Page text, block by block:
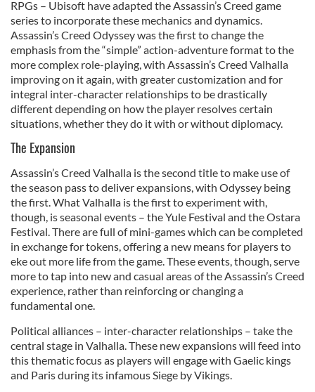
provide social media features and to analyse our traffic.
We also share information about your use of our site with
our social media, advertising and analytics partners who
may combine it with other information that you’ve
provided to them or that they’ve collected from your use
of their services.
RPGs – Ubisoft have adapted the Assassin’s Creed game
series to incorporate these mechanics and dynamics.
Assassin’s Creed Odyssey was the first to change the
emphasis from the “simple” action-adventure format to the
more complex role-playing, with Assassin’s Creed Valhalla
improving on it again, with greater customization and for
integral inter-character relationships to be drastically
different depending on how the player resolves certain
situations, whether they do it with or without diplomacy.
The Expansion
Assassin’s Creed Valhalla is the second title to make use of
the season pass to deliver expansions, with Odyssey being
the first. What Valhalla is the first to experiment with,
though, is seasonal events – the Yule Festival and the Ostara
Festival. There are full of mini-games which can be completed
in exchange for tokens, offering a new means for players to
eke out more life from the game. These events, though, serve
more to tap into new and casual areas of the Assassin’s Creed
experience, rather than reinforcing or changing a
fundamental one.
Political alliances – inter-character relationships – take the
central stage in Valhalla. These new expansions will feed into
this thematic focus as players will engage with Gaelic kings
and Paris during its infamous Siege by Vikings.